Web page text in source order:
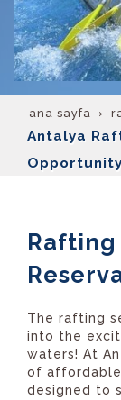
ana sayfa
Antalya
Opportunity
Rafting
The rafting
into the
waters! At
of
designed to